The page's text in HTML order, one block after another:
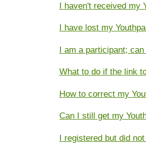
I haven't received my
I have lost my
I am a participant;
What to do if the link
How to correct my
Can I still get my
I registered but did